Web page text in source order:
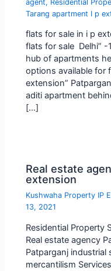
agent, Residential
Tarang apartment I p
flats for sale in i p
flats for sale Delhi” -
hub of apartments
options available for
extension”
aditi apartment
[…]
Real estate
extension
Kushwaha Property IP
13, 2021
Residential Property
Real estate agency
Patparganj industrial
mercantilism